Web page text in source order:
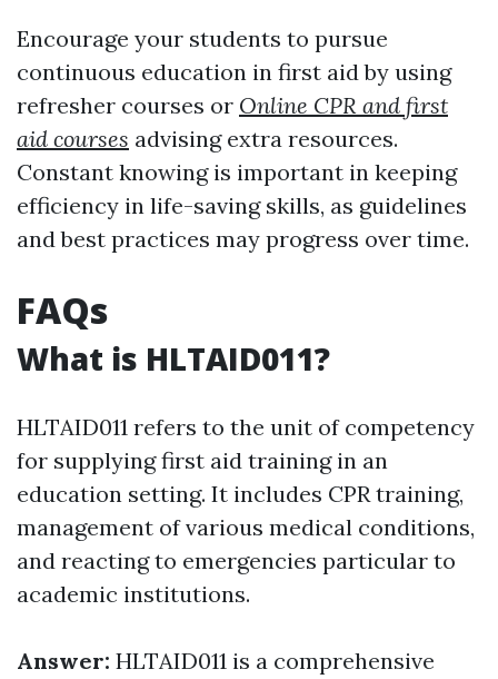
Encourage your students to pursue
continuous education in first aid by using
refresher courses or Online CPR and first
aid courses advising extra resources.
Constant knowing is important in keeping
efficiency in life-saving skills, as guidelines
and best practices may progress over time.
FAQs
What is HLTAID011?
HLTAID011 refers to the unit of competency
for supplying first aid training in an
education setting. It includes CPR training,
management of various medical conditions,
and reacting to emergencies particular to
academic institutions.
Answer: HLTAID011 is a comprehensive